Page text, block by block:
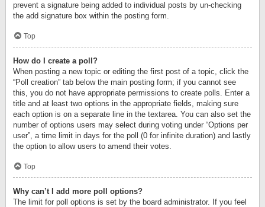
prevent a signature being added to individual posts by un-checking
the add signature box within the posting form.
Top
How do I create a poll?
When posting a new topic or editing the first post of a topic, click the
“Poll creation” tab below the main posting form; if you cannot see
this, you do not have appropriate permissions to create polls. Enter a
title and at least two options in the appropriate fields, making sure
each option is on a separate line in the textarea. You can also set the
number of options users may select during voting under “Options per
user”, a time limit in days for the poll (0 for infinite duration) and lastly
the option to allow users to amend their votes.
Top
Why can’t I add more poll options?
The limit for poll options is set by the board administrator. If you feel